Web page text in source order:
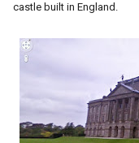
castle built in England.